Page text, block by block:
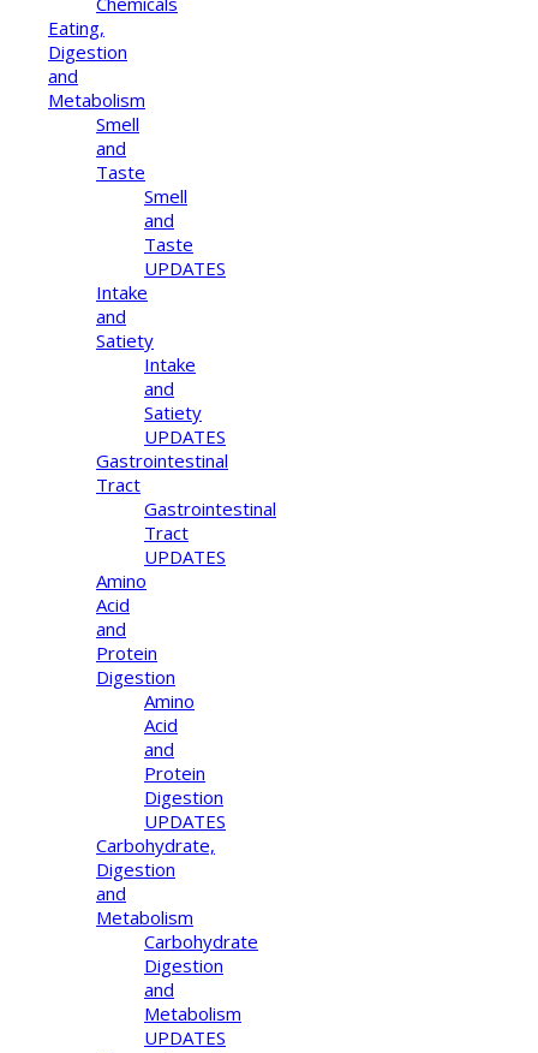
Eating,
Digestion
and
Metabolism
Smell
and
Taste
Smell
and
Taste
UPDATES
Intake
and
Satiety
Intake
and
Satiety
UPDATES
Gastrointestinal
Tract
Gastrointestinal
Tract
UPDATES
Amino
Acid
and
Protein
Digestion
Amino
Acid
and
Protein
Digestion
UPDATES
Carbohydrate,
Digestion
and
Metabolism
Carbohydrate
Digestion
and
Metabolism
UPDATES